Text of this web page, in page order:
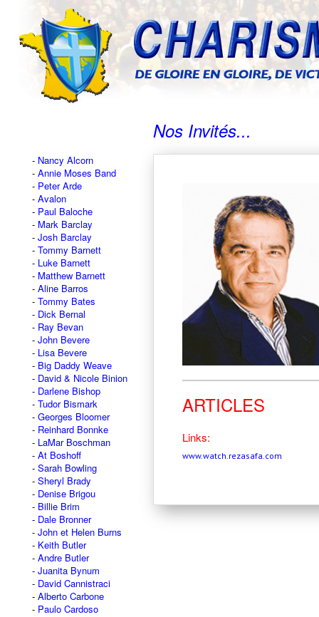
Nancy Alcorn
Annie Moses Band
Peter Arde
Avalon
Paul Baloche
Mark Barclay
Josh Barclay
Tommy Barnett
Luke Barnett
Matthew Barnett
Aline Barros
Tommy Bates
Dick Bernal
Ray Bevan
John Bevere
Lisa Bevere
Big Daddy Weave
David & Nicole Binion
Darlene Bishop
Tudor Bismark
Georges Bloomer
Reinhard Bonnke
LaMar Boschman
At Boshoff
Sarah Bowling
Sheryl Brady
Denise Brigou
Billie Brim
Dale Bronner
John et Helen Burns
Keith Butler
Andre Butler
Juanita Bynum
David Cannistraci
Alberto Carbone
Paulo Cardoso
Nos Invités...
ARTICLES
Links:
www.watch.rezasafa.com